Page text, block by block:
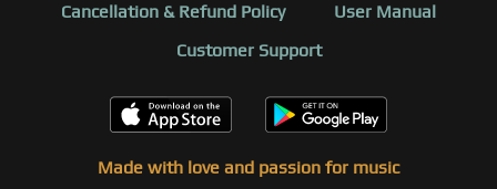
Cancellation & Refund Policy
User Manual
Customer Support
Made with love and passion for music